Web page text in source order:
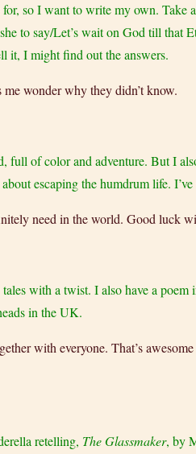
so I want to write my own.
to say/Let’s wait on God till that
it, I might find out the answers.
me wonder why they didn’t know.
full of color and adventure. But I
escaping the humdrum life.
need in the world. Good luck
with a twist. I also have a
in the UK.
with everyone. That’s
retelling, The Glassmaker, by